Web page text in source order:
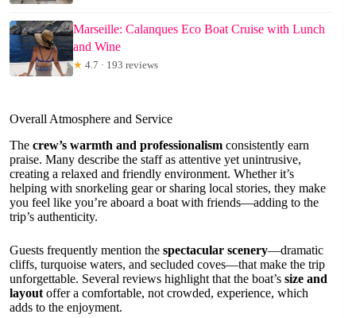
Marseille: Calanques Eco Boat Cruise with Lunch
and Wine
★ 4.7 · 193 reviews
Overall Atmosphere and Service
The crew’s warmth and professionalism consistently earn
praise. Many describe the staff as attentive yet unintrusive,
creating a relaxed and friendly environment. Whether it’s
helping with snorkeling gear or sharing local stories, they make
you feel like you’re aboard a boat with friends—adding to the
trip’s authenticity.
Guests frequently mention the spectacular scenery—dramatic
cliffs, turquoise waters, and secluded coves—that make the trip
unforgettable. Several reviews highlight that the boat’s size and
layout offer a comfortable, not crowded, experience, which
adds to the enjoyment.